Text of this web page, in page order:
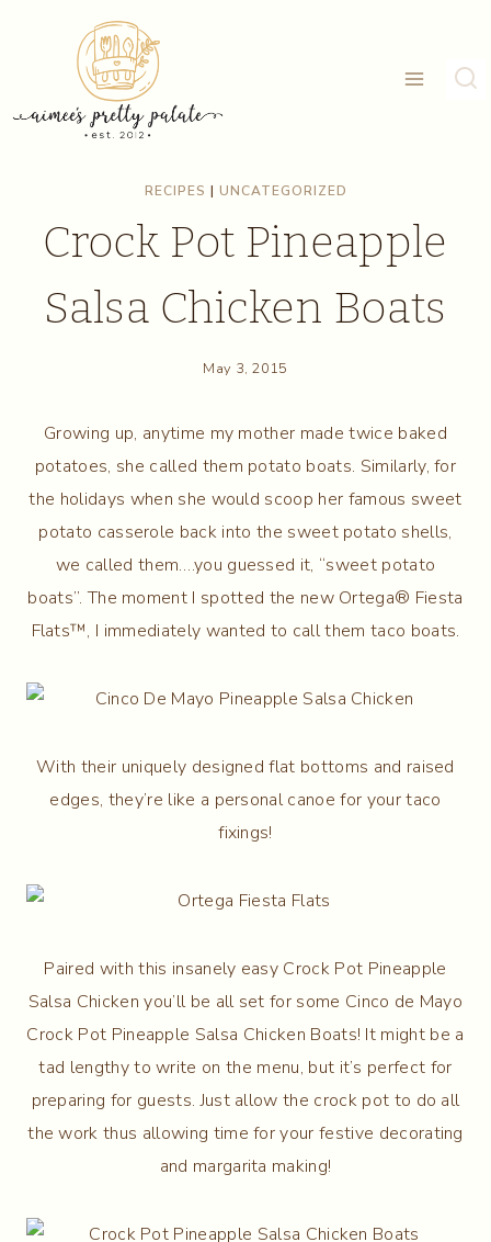
RECIPES | UNCATEGORIZED
Crock Pot Pineapple
Salsa Chicken Boats
May 3, 2015
Growing up, anytime my mother made twice baked
potatoes, she called them potato boats. Similarly, for
the holidays when she would scoop her famous sweet
potato casserole back into the sweet potato shells,
we called them….you guessed it, “sweet potato
boats”. The moment I spotted the new Ortega® Fiesta
Flats™, I immediately wanted to call them taco boats.
With their uniquely designed flat bottoms and raised
edges, they’re like a personal canoe for your taco
fixings!
Paired with this insanely easy Crock Pot Pineapple
Salsa Chicken you’ll be all set for some Cinco de Mayo
Crock Pot Pineapple Salsa Chicken Boats! It might be a
tad lengthy to write on the menu, but it’s perfect for
preparing for guests. Just allow the crock pot to do all
the work thus allowing time for your festive decorating
and margarita making!